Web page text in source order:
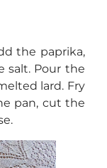
the paprika,
salt. Pour the
lard. Fry
pan, cut the